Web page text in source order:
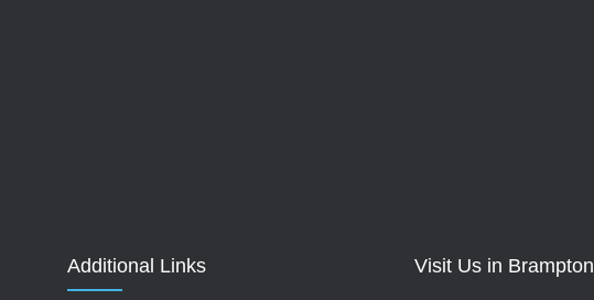
Additional Links Visit Us in Brampton